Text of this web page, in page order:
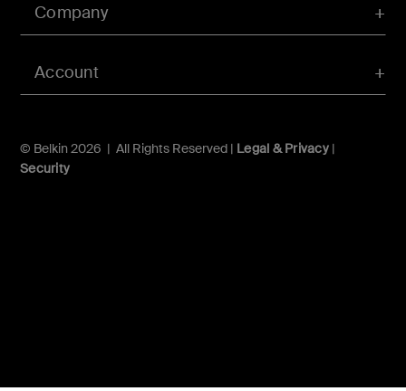
Account
Company
© Belkin 2026 | All Rights Reserved | Legal & Privacy|
Security